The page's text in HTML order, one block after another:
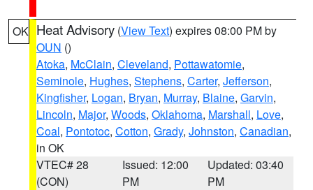
OK Heat Advisory (View Text) expires 08:00 PM by
OUN ()
Atoka, McClain, Cleveland, Pottawatomie,
Seminole, Hughes, Stephens, Carter, Jefferson,
Kingfisher, Logan, Bryan, Murray, Blaine, Garvin,
Lincoln, Major, Woods, Oklahoma, Marshall, Love,
Coal, Pontotoc, Cotton, Grady, Johnston, Canadian,
in OK
VTEC# 28
(CON)
Issued: 12:00
PM
Updated: 03:40
PM